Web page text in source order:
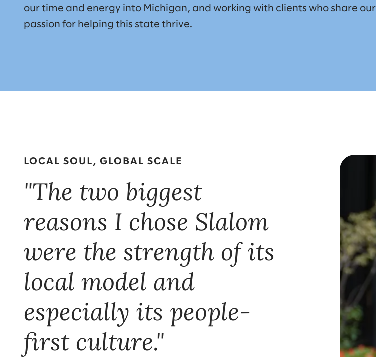
our time and energy into Michigan, and working with clients who share our
passion for helping this state thrive.
LOCAL SOUL, GLOBAL SCALE
"The two biggest
reasons I chose Slalom
were the strength of its
local model and
especially its people-
first culture."